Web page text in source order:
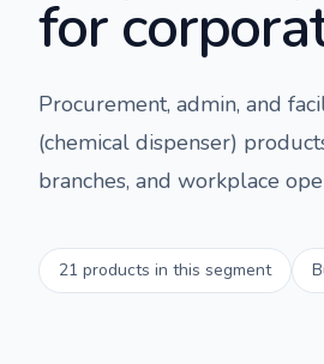
for
Procurement, admin, and
(chemical dispenser)
branches, and workplace
21 products in this segment